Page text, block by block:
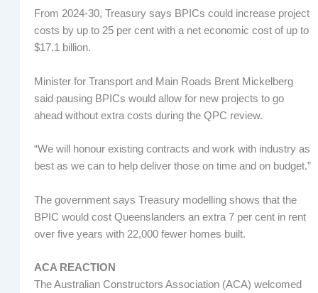
From 2024-30, Treasury says BPICs could increase project
costs by up to 25 per cent with a net economic cost of up to
$17.1 billion.
Minister for Transport and Main Roads Brent Mickelberg
said pausing BPICs would allow for new projects to go
ahead without extra costs during the QPC review.
“We will honour existing contracts and work with industry as
best as we can to help deliver those on time and on budget.”
The government says Treasury modelling shows that the
BPIC would cost Queenslanders an extra 7 per cent in rent
over five years with 22,000 fewer homes built.
ACA REACTION
The Australian Constructors Association (ACA) welcomed